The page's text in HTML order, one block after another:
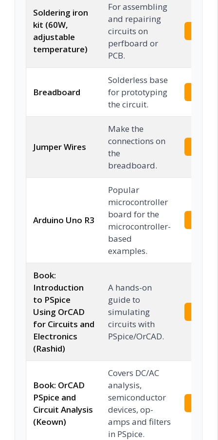
Soldering iron
kit (60W,
adjustable
temperature)
For assembling
and repairing
circuits on
perfboard or
PCB.
Breadboard
Solderless base
for prototyping
the circuit.
Jumper Wires
Make the
connections on
the
breadboard.
Arduino Uno R3
Popular
microcontroller
board for the
microcontroller-
based
examples.
Book:
Introduction
to PSpice
Using OrCAD
for Circuits and
Electronics
(Rashid)
A hands-on
guide to
simulating
circuits with
PSpice/OrCAD.
Book: OrCAD
PSpice and
Circuit Analysis
(Keown)
Covers DC/AC
analysis,
semiconductor
devices, op-
amps and filters
in PSpice.